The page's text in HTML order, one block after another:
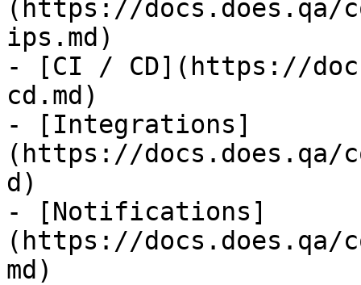
(https://
ips.md)
- [CI / CD](https://
cd.md)
- [Integrations]
(https://docs.does.qa/
d)
- [Notifications]
(https://
md)